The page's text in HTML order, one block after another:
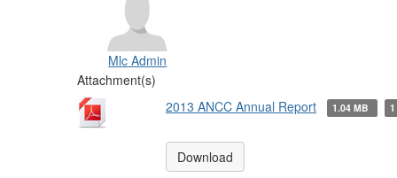
Mlc Admin
Attachment(s)
2013 ANCC Annual Report
1.04 MB
Download